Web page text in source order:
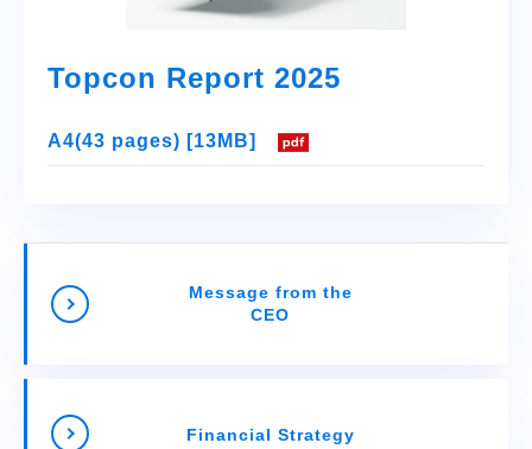
Topcon Report 2025
A4(43 pages) [13MB]
Message from the
CEO
Financial Strategy